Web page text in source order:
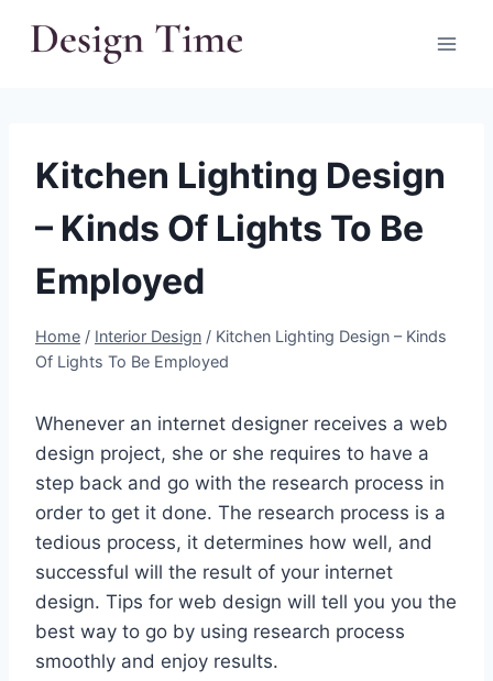
Kitchen Lighting Design
– Kinds Of Lights To Be
Employed
Home / Interior Design / Kitchen Lighting Design – Kinds
Of Lights To Be Employed
Whenever an internet designer receives a web
design project, she or she requires to have a
step back and go with the research process in
order to get it done. The research process is a
tedious process, it determines how well, and
successful will the result of your internet
design. Tips for web design will tell you you the
best way to go by using research process
smoothly and enjoy results.